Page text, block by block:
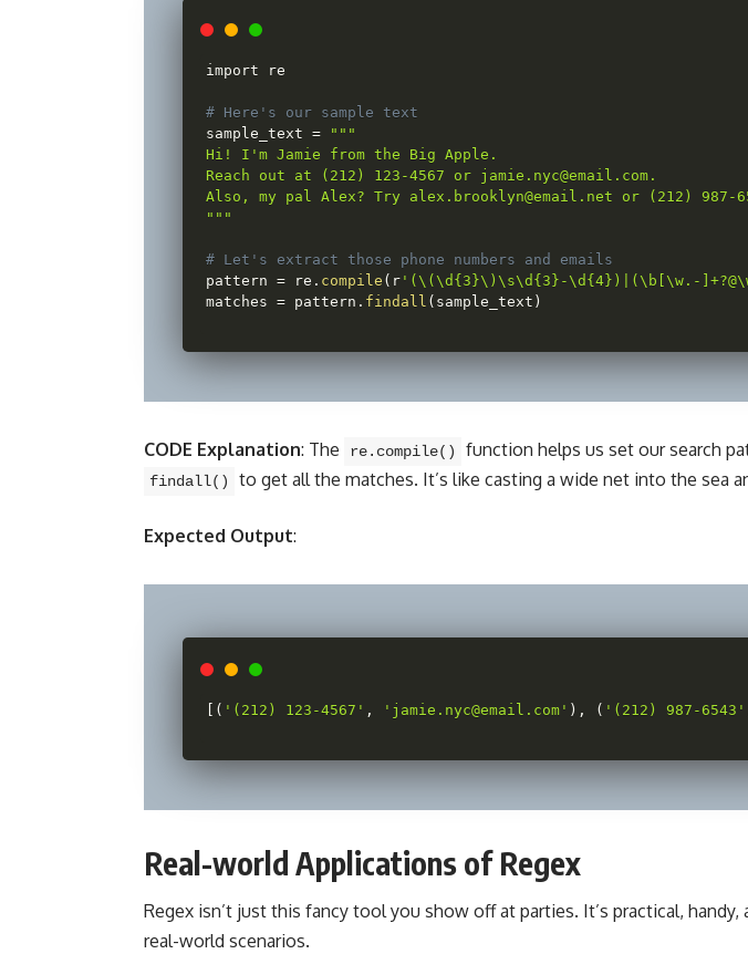
import re
# Here's our sample text
sample_text = "" "
Hi! I'm Jamie from the Big Apple.
Reach out at (212) 123-4567 or jamie.nyc@email.com.
Also, my pal Alex? Try alex.brooklyn@email.net or (212) 987-
" ""
# Let's extract those phone numbers and emails
pattern = re . compile ( r '(\(\d{3}\)\s\d{3}-\d{4})|(\b[\w.-
matches = pattern . findall ( sample_text )
CODE Explanation: The re.compile() function helps us set our search
findall() to get all the matches. It’s like casting a wide net into the sea
Expected Output:
( '(212) 123-4567' , 'jamie.nyc@email.com' ) , ( '(212) 987-6543'
Real-world Applications of Regex
Regex isn’t just this fancy tool you show off at parties. It’s practical, handy,
real-world scenarios.